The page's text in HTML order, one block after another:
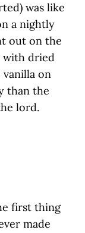
was like
a nightly
out on the
with dried
on
than the
lord.
first thing
made